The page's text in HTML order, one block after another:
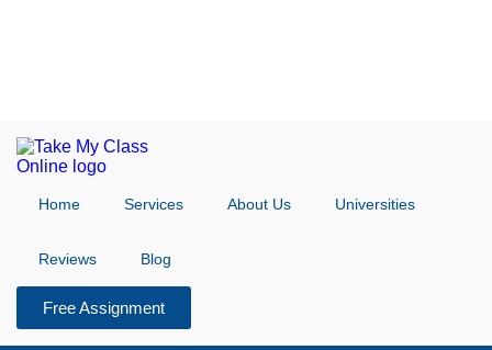
Home Services About Us Universities
Reviews Blog
Free Assignment